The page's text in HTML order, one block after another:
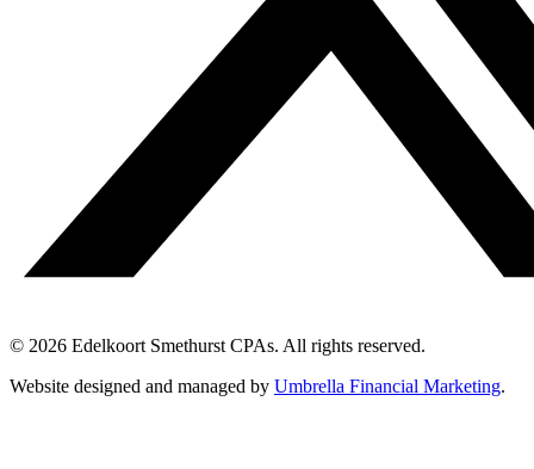
© 2026 Edelkoort Smethurst CPAs. All rights reserved.
Website designed and managed by Umbrella Financial Marketing.